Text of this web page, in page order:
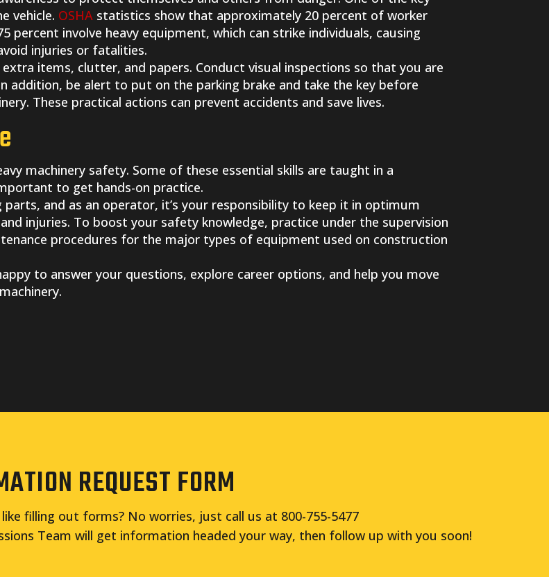
vehicle. OSHA statistics show that approximately 20 percent of worker
involve heavy equipment, which can strike individuals, causing
injuries or fatalities.
items, clutter, and papers. Conduct visual inspections so that you are
addition, be alert to put on the parking brake and take the key before
These practical actions can prevent accidents and save lives.
machinery safety. Some of these essential skills are taught in a
to get hands-on practice.
and as an operator, it’s your responsibility to keep it in optimum
injuries. To boost your safety knowledge, practice under the supervision
procedures for the major types of equipment used on construction
to answer your questions, explore career options, and help you move
REQUEST FORM
filling out forms? No worries, just call us at 800-755-5477
Team will get information headed your way, then follow up with you soon!